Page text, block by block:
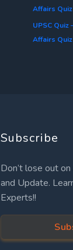
Affairs
UPSC Quiz
Affairs
Subscribe
Don’t lose out
and Update.
Experts!!